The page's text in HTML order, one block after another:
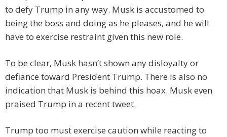
to defy Trump in any way. Musk is accustomed to
being the boss and doing as he pleases, and he will
have to exercise restraint given this new role.
To be clear, Musk hasn’t shown any disloyalty or
defiance toward President Trump. There is also no
indication that Musk is behind this hoax. Musk even
praised Trump in a recent tweet.
Trump too must exercise caution while reacting to